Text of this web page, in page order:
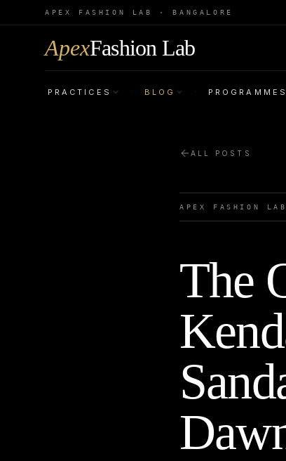
APEX FASHION LAB · BANGALORE
ApexFashion Lab
PRACTICES · BLOG · PROGRAMMES
ALL POSTS
APEX FASHION
The